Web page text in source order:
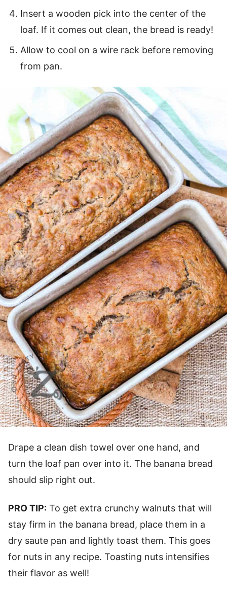
Insert a wooden pick into the center of the
loaf. If it comes out clean, the bread is ready!
Allow to cool on a wire rack before removing
from pan.
Drape a clean dish towel over one hand, and
turn the loaf pan over into it. The banana bread
should slip right out.
PRO TIP: To get extra crunchy walnuts that will
stay firm in the banana bread, place them in a
dry saute pan and lightly toast them. This goes
for nuts in any recipe. Toasting nuts intensifies
their flavor as well!